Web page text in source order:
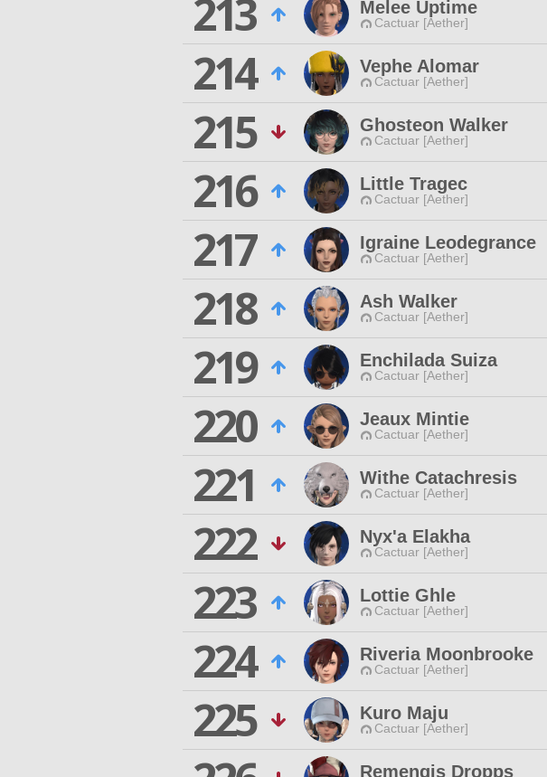
213
Melee Uptime
Cactuar [Aether]
214
Vephe Alomar
Cactuar [Aether]
215
Ghosteon Walker
Cactuar [Aether]
216
Little Tragec
Cactuar [Aether]
217
Igraine Leodegrance
Cactuar [Aether]
218
Ash Walker
Cactuar [Aether]
219
Enchilada Suiza
Cactuar [Aether]
220
Jeaux Mintie
Cactuar [Aether]
221
Withe Catachresis
Cactuar [Aether]
222
Nyx'a Elakha
Cactuar [Aether]
223
Lottie Ghle
Cactuar [Aether]
224
Riveria Moonbrooke
Cactuar [Aether]
225
Kuro Maju
Cactuar [Aether]
Remengis Dropps